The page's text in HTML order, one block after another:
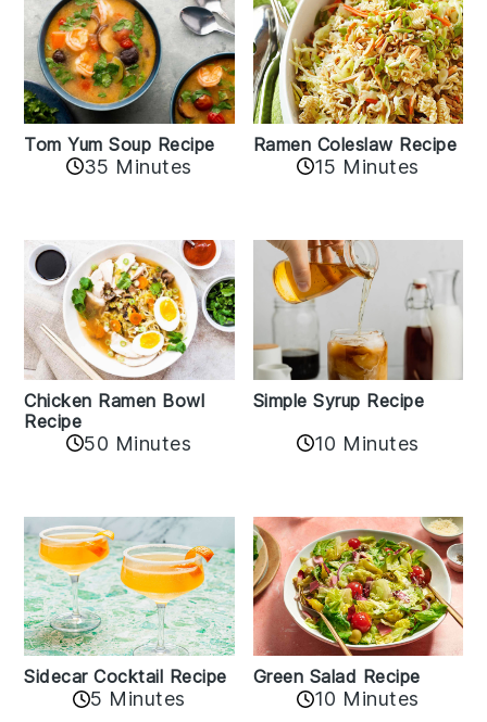
Tom Yum Soup Recipe
35 Minutes
Ramen Coleslaw Recipe
15 Minutes
Chicken Ramen Bowl
Recipe
50 Minutes
Simple Syrup Recipe
10 Minutes
Sidecar Cocktail Recipe
5 Minutes
Green Salad Recipe
10 Minutes